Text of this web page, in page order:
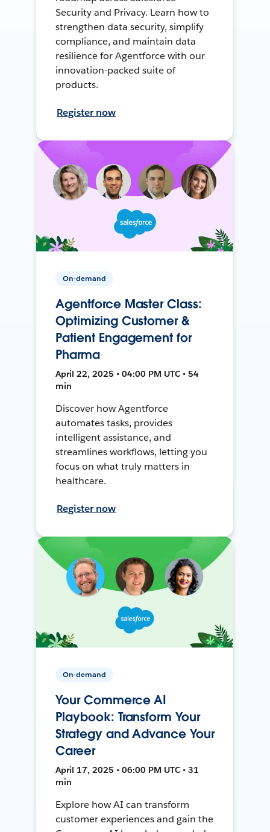
Security and Privacy. Learn how to
strengthen data security, simplify
compliance, and maintain data
resilience for Agentforce with our
innovation-packed suite of
products.
Register now
On-demand
Agentforce Master Class:
Optimizing Customer &
Patient Engagement for
Pharma
April 22, 2025 • 04:00 PM UTC • 54
min
Discover how Agentforce
automates tasks, provides
intelligent assistance, and
streamlines workflows, letting you
focus on what truly matters in
healthcare.
Register now
On-demand
Your Commerce AI
Playbook: Transform Your
Strategy and Advance Your
Career
April 17, 2025 • 06:00 PM UTC • 31
min
Explore how AI can transform
customer experiences and gain the